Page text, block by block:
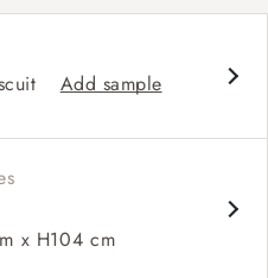
option.
Add sample
x H104 cm